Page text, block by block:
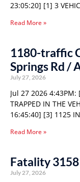
23:05:20] [1] 3
Read More »
1180-traffic
Springs Rd /
July 27, 2026
Jul 27 2026
TRAPPED IN THE
16:45:40] [3] 1125
Read More »
Fatality
July 27, 2026